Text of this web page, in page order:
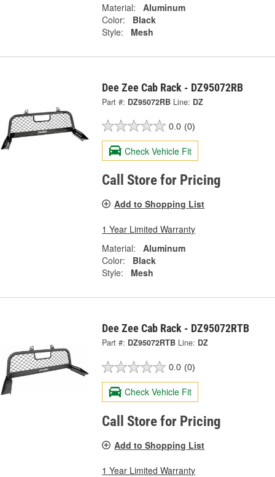
Material:
Aluminum
Color:
Black
Style:
Mesh
Dee Zee Cab Rack - DZ95072RB
Part #: DZ95072RB Line: DZ
0.0 (0)
Check Vehicle Fit
Call Store for Pricing
Add to Shopping List
1 Year Limited Warranty
Material:
Aluminum
Color:
Black
Style:
Mesh
Dee Zee Cab Rack - DZ95072RTB
Part #: DZ95072RTB Line: DZ
0.0 (0)
Check Vehicle Fit
Call Store for Pricing
Add to Shopping List
1 Year Limited Warranty